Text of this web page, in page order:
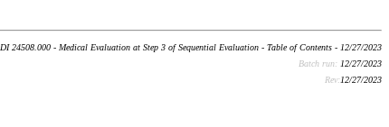
DI 24508.000 - Medical Evaluation at Step 3 of Sequential Evaluation - Table of Contents - 12/27/2023
Batch run: 12/27/2023
Rev:12/27/2023